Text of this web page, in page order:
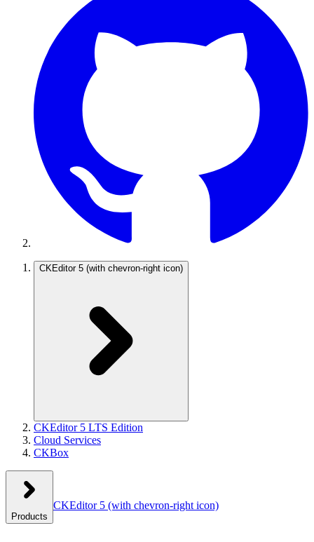
CKEditor 5 (with chevron-right icon)
CKEditor 5 LTS Edition
Cloud Services
CKBox
Products
CKEditor 5 (with chevron-right icon)